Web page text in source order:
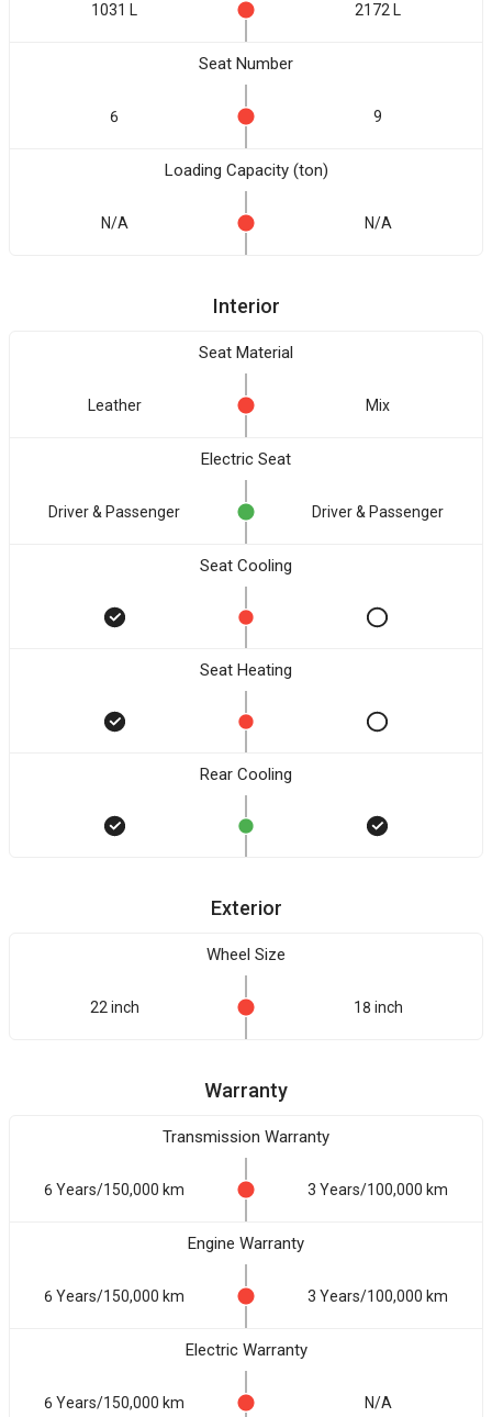
1031 L 2172 L
Seat Number
6 9
Loading Capacity (ton)
N/A N/A
Interior
Seat Material
Leather Mix
Electric Seat
Driver & Passenger Driver & Passenger
Seat Cooling
Seat Heating
Rear Cooling
Exterior
Wheel Size
22 inch 18 inch
Warranty
Transmission Warranty
6 Years/150,000 km 3 Years/100,000 km
Engine Warranty
6 Years/150,000 km 3 Years/100,000 km
Electric Warranty
6 Years/150,000 km N/A